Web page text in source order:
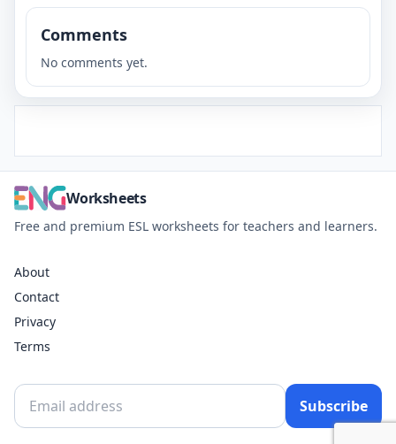
Comments
No comments yet.
Worksheets
Free and premium ESL worksheets for teachers and learners.
About
Contact
Privacy
Terms
Subscribe